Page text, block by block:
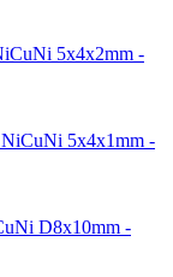
5x4x2mm -
5x4x1mm -
D8x10mm -